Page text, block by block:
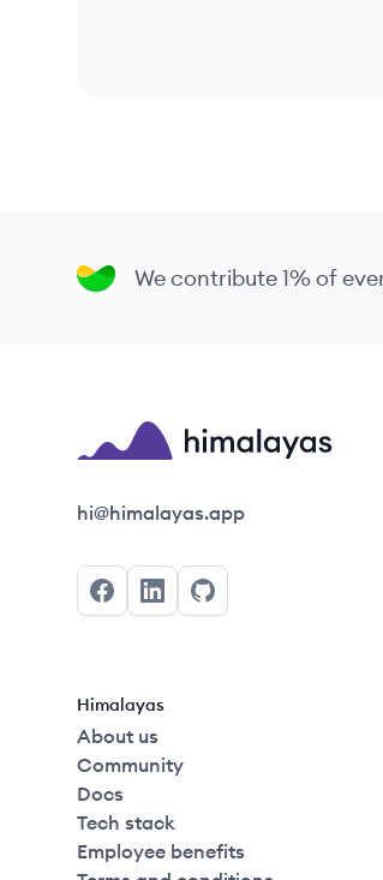
We contribute 1% of
Himalayas logo
hi@himalayas.app
FacebookLinkedInGitHub
Himalayas
About us
Community
Docs
Tech stack
Employee benefits